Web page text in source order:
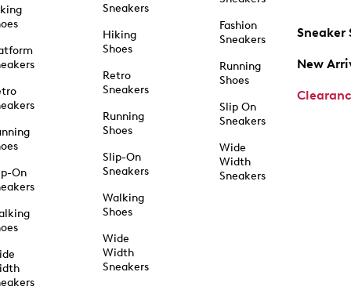
On
Sneakers
Hiking
Shoes
Retro
Sneakers
Running
Shoes
Slip-On
Sneakers
Walking
Shoes
Wide
Width
Sneakers
Fashion
Sneakers
Running
Shoes
Slip On
Sneakers
Wide
Width
Sneakers
Sneaker
New